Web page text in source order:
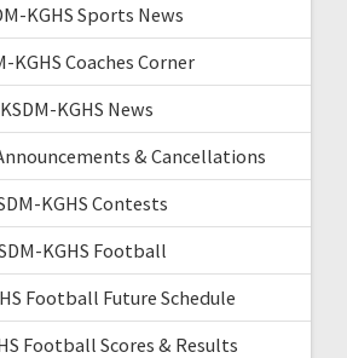
KGHS Sports News
KGHS Coaches Corner
KSDM-KGHS News
& Cancellations
KGHS Contests
KGHS Football
Football Future Schedule
Football Scores & Results